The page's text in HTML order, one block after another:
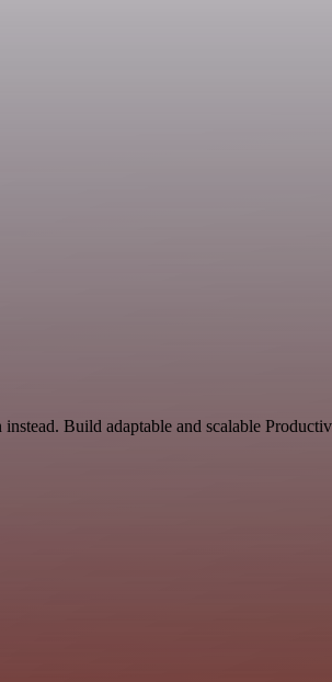
Build adaptable and scalable